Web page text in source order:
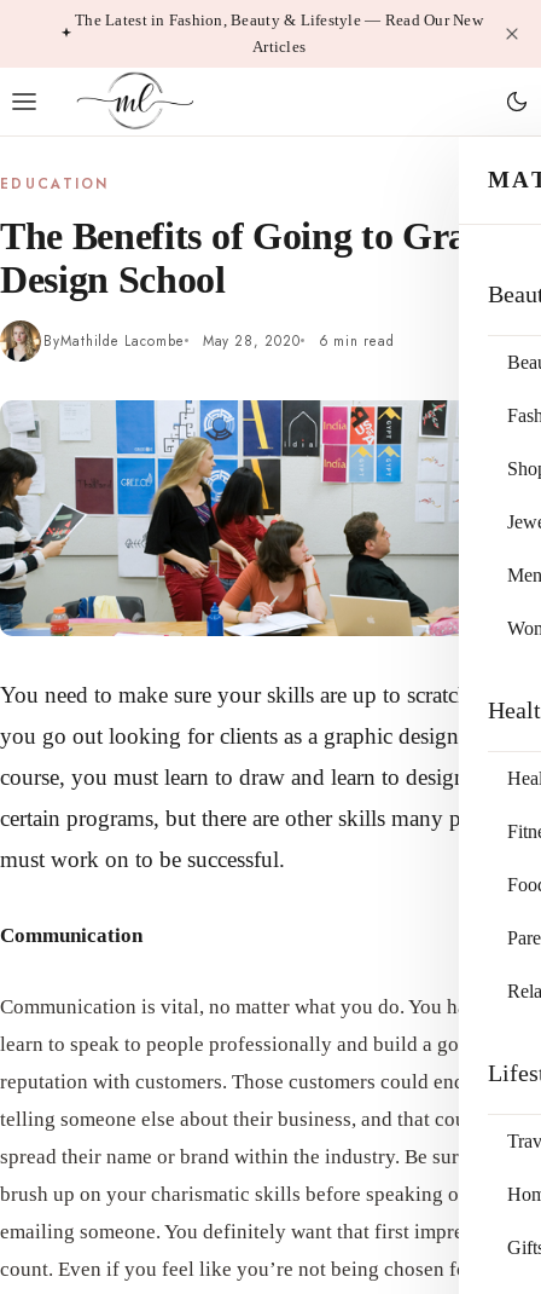
The Latest in Fashion, Beauty & Lifestyle — Read Our New
Articles
Men
EDUCATION
The Benefits of Going to Graphic
Design School
ByMathilde Lacombe May 28, 2020 6 min read
You need to make sure your skills are up to scratch before
you go out looking for clients as a graphic designer. Of
course, you must learn to draw and learn to design with
certain programs, but there are other skills many people
must work on to be successful.
Communication
Communication is vital, no matter what you do. You have to
learn to speak to people professionally and build a good
reputation with customers. Those customers could end up
telling someone else about their business, and that could help
spread their name or brand within the industry. Be sure to
brush up on your charismatic skills before speaking or even
emailing someone. You definitely want that first impression to
count. Even if you feel like you’re not being chosen for a